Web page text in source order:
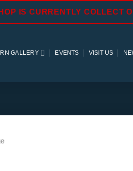
IS CURRENTLY COLLECT
GALLERY EVENTS VISIT US